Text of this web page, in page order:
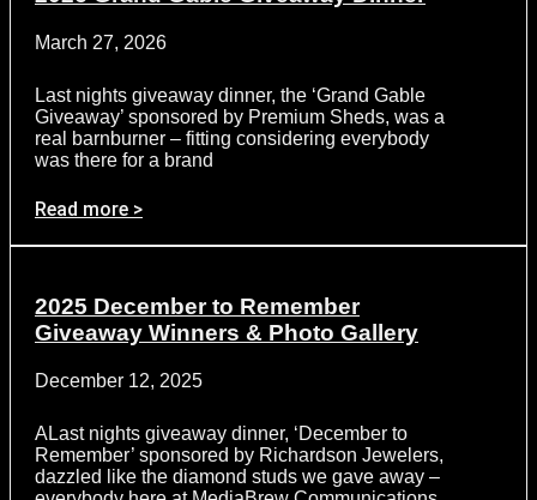
March 27, 2026
Last nights giveaway dinner, the ‘Grand Gable
Giveaway’ sponsored by Premium Sheds, was a
real barnburner – fitting considering everybody
was there for a brand
Read more >
2025 December to Remember
Giveaway Winners & Photo Gallery
December 12, 2025
ALast nights giveaway dinner, ‘December to
Remember’ sponsored by Richardson Jewelers,
dazzled like the diamond studs we gave away –